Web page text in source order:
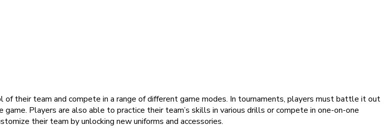
their team and compete in a range of different game modes. In tournaments, players must battle it out
Players are also able to practice their team’s skills in various drills or compete in one-on-one
their team by unlocking new uniforms and accessories.